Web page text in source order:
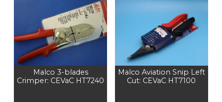
Malco 3-blades
Crimper: CEVaC HT7240
Malco Aviation Snip Left
Cut: CEVaC HT7100